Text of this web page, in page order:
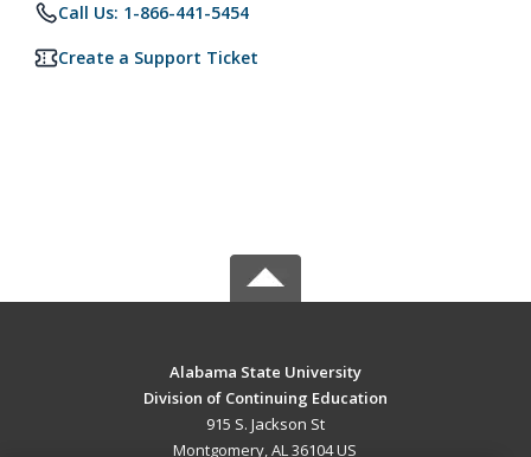
Call Us: 1-866-441-5454
Create a Support Ticket
Alabama State University
Division of Continuing Education
915 S. Jackson St
Montgomery, AL 36104 US